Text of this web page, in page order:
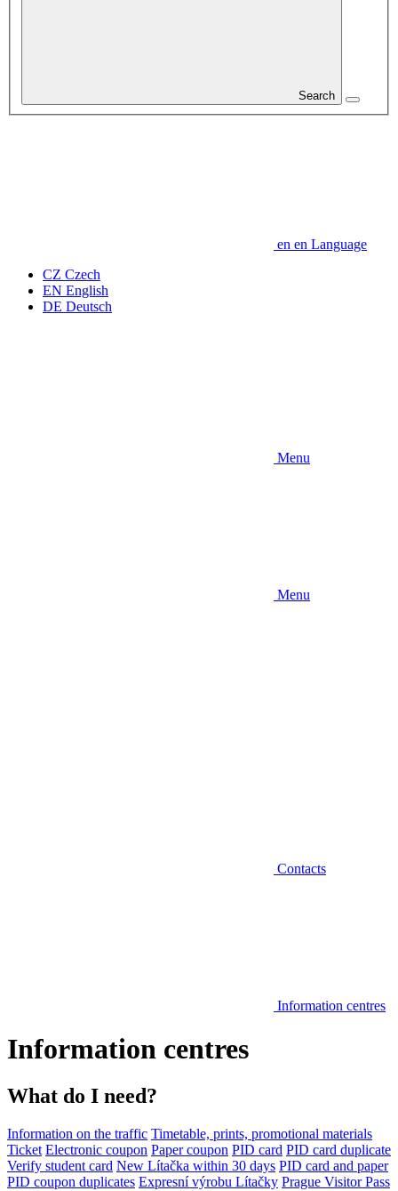
Search
en en Language
CZ Czech
EN English
DE Deutsch
Menu
Menu
Contacts
Information centres
Information centres
What do I need?
Information on the traffic Timetable, prints, promotional materials
Ticket Electronic coupon Paper coupon PID card PID card duplicate
Verify student card New Lítačka within 30 days PID card and paper
PID coupon duplicates Expresní výrobu Lítačky Prague Visitor Pass